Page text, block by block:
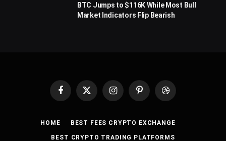
BTC Jumps to $116K While Most Bull
Market Indicators Flip Bearish
Facebook
X
InstagramPinterestDribbble
HOME BEST FEES CRYPTO EXCHANGE
BEST CRYPTO TRADING PLATFORMS